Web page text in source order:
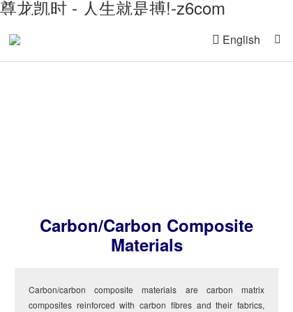
尊龙凯时 - 人生就是搏!-z6com
English
Carbon/carbon Composite
Materials
Carbon/carbon composite materials are carbon matrix
composites reinforced with carbon fibres and their fabrics,